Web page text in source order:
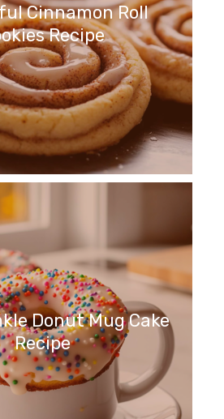
Cinnamon Roll
Recipe
Donut Mug Cake
Recipe